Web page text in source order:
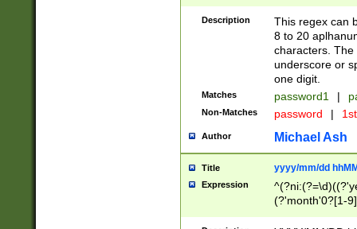
Description
This regex can
8 to 20
characters. The
underscore or
one digit.
Matches password1 |
Non-Matches password |
Author Michael Ash
Title yyyy/mm/dd
Expression
(?'month'0?[1-